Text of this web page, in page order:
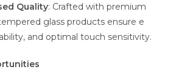
Quality: Crafted with premium
glass products ensure e
and optimal touch sensitivity.